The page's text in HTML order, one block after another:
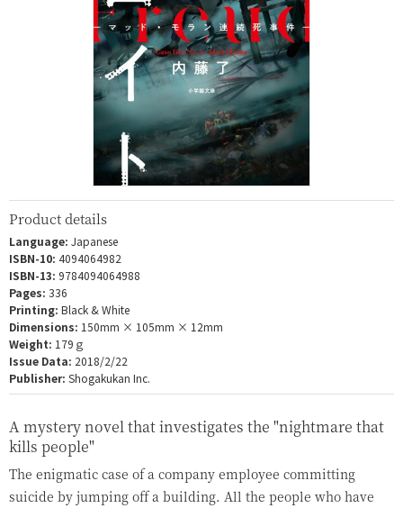
Product details
Language: Japanese
ISBN-10: 4094064982
ISBN-13: 9784094064988
Pages: 336
Printing: Black & White
Dimensions: 150mm × 105mm × 12mm
Weight: 179ｇ
Issue Data: 2018/2/22
Publisher: Shogakukan Inc.
A mystery novel that investigates the "nightmare that
kills people"
The enigmatic case of a company employee committing
suicide by jumping off a building. All the people who have